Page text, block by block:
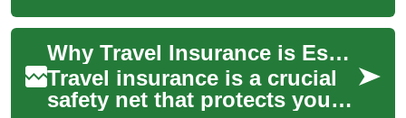
embarking on new
adventures. From
comprehensive medical c...Why Travel Insurance is Essential for Your Next Adventure
Travel insurance is a crucial
safety net that protects you